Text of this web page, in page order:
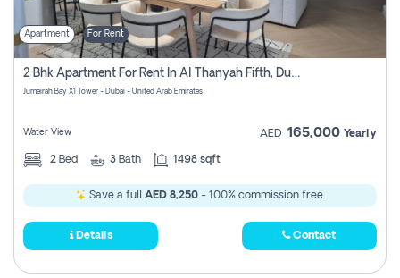
Apartment For Rent
2 Bhk Apartment For Rent In Al Thanyah Fifth, Dubai
Jumeirah Bay X1 Tower - Dubai - United Arab Emirates
Water View AED 165,000 Yearly
2 Bed 3 Bath 1498 sqft
Save a full AED 8,250- 100% commission free.
Details Contact